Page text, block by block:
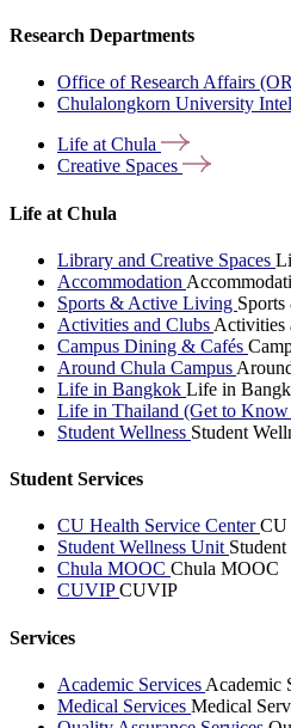
Research Departments
Office of Research Affairs
Chulalongkorn University
Life at Chula
Creative Spaces
Life at Chula
Library and Creative Spaces
Accommodation
Sports & Active Living
Activities and Clubs Activities
Campus Dining & Cafés
Around Chula Campus
Life in Bangkok Life in
Life in Thailand (Get to
Student Wellness Student
Student Services
CU Health Service CenterCU
Student Wellness Unit
Chula MOOC Chula MOOC
CUVIPCUVIP
Services
Academic Services Academic
Medical Services Medical